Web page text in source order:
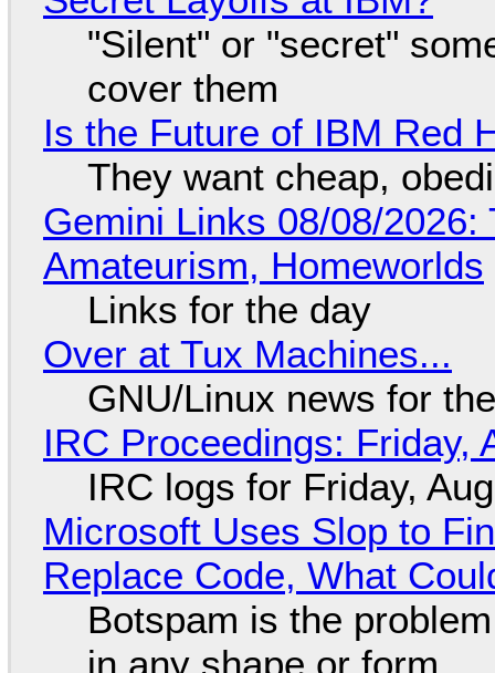
"Silent" or "secret"
cover them
Is the Future of IBM Red
They want cheap,
Gemini Links 08/08/
Amateurism, Homeworlds
Links for the day
Over at Tux Machines...
GNU/Linux news for
IRC Proceedings: Friday,
IRC logs for Friday,
Microsoft Uses Slop to
Replace Code, What
Botspam is the
in any shape or form